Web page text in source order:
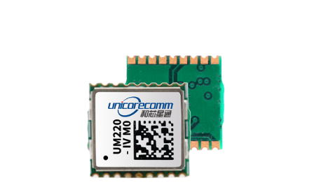
REQUEST A
QUOTE